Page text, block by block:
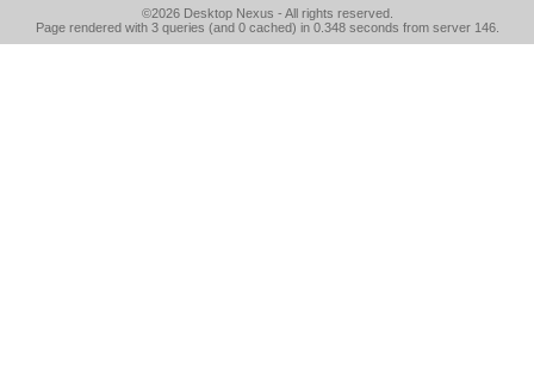
©2026 Desktop Nexus - All rights reserved.
Page rendered with 3 queries (and 0 cached) in 0.348 seconds from server 146.